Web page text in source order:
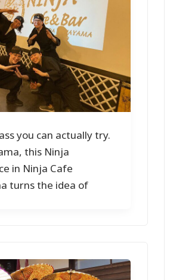
you can actually try.
this Ninja
in Ninja Cafe
turns the idea of